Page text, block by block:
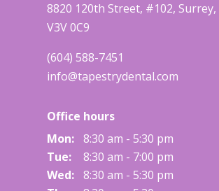
8820 120th Street, #102,Surrey,
V3V 0C9
(604) 588-7451
info@tapestrydental.com
Office hours
Mon:
8:30 am - 5:30 pm
Tue:
8:30 am - 7:00 pm
Wed:
8:30 am - 5:30 pm